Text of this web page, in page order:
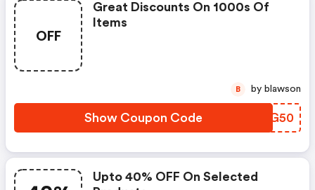
OFF
Great Discounts On 1000s Of
Items
Show Coupon Code OBRG50
B by blawson
Upto 40% OFF On Selected